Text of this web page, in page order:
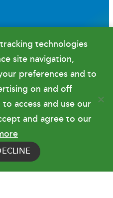
Financials
Utilities
technologies
site navigation,
preferences and to
on and off
access and use our
and agree to our